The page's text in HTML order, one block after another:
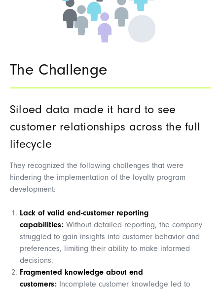
The Challenge
Siloed data made it hard to see
customer relationships across the full
lifecycle
They recognized the following challenges that were
hindering the implementation of the loyalty program
development:
Lack of valid end-customer reporting
capabilities: Without detailed reporting, the company
struggled to gain insights into customer behavior and
preferences, limiting their ability to make informed
decisions.
Fragmented knowledge about end
customers: Incomplete customer knowledge led to